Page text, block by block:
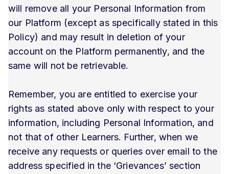
will remove all your Personal Information from
our Platform (except as specifically stated in this
Policy) and may result in deletion of your
account on the Platform permanently, and the
same will not be retrievable.
Remember, you are entitled to exercise your
rights as stated above only with respect to your
information, including Personal Information, and
not that of other Learners. Further, when we
receive any requests or queries over email to the
address specified in the ‘Grievances’ section